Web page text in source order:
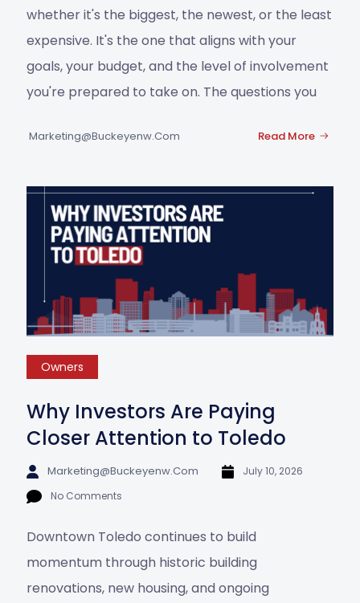
whether it's the biggest, the newest, or the least
expensive. It's the one that aligns with your
goals, your budget, and the level of involvement
you're prepared to take on. The questions you
Marketing@buckeyenw.com Read More
Owners
Why Investors Are Paying
Closer Attention to Toledo
Marketing@buckeyenw.com
July 10, 2026
No Comments
Downtown Toledo continues to build
momentum through historic building
renovations, new housing, and ongoing